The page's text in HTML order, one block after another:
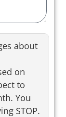
about
on
to
You
STOP.